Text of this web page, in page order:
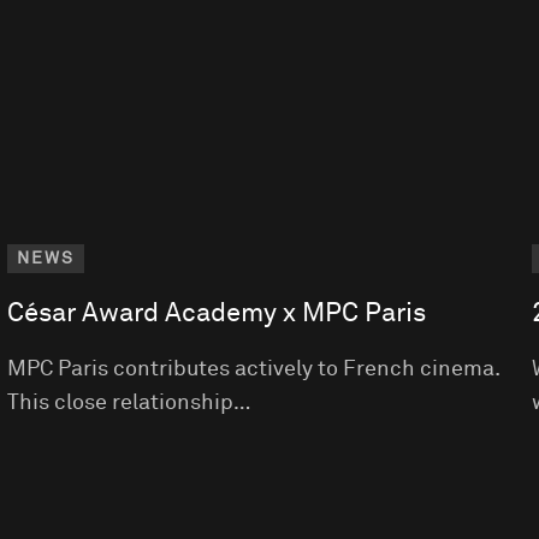
NEWS
César Award Academy x MPC Paris
MPC Paris contributes actively to French cinema.
This close relationship…